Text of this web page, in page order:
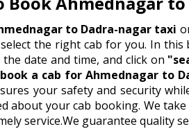
to Dadra-nagar taxi
the right cab for you. In
date and time, and click on
book a cab for Ahmednagar to
your safety and security
about your cab booking. We
service.We guarantee quality